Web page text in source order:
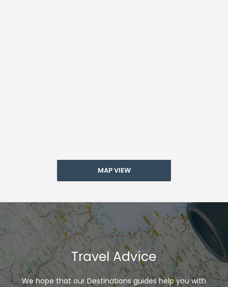
MAP VIEW
Travel Advice
We hope that our Destinations guides help you with